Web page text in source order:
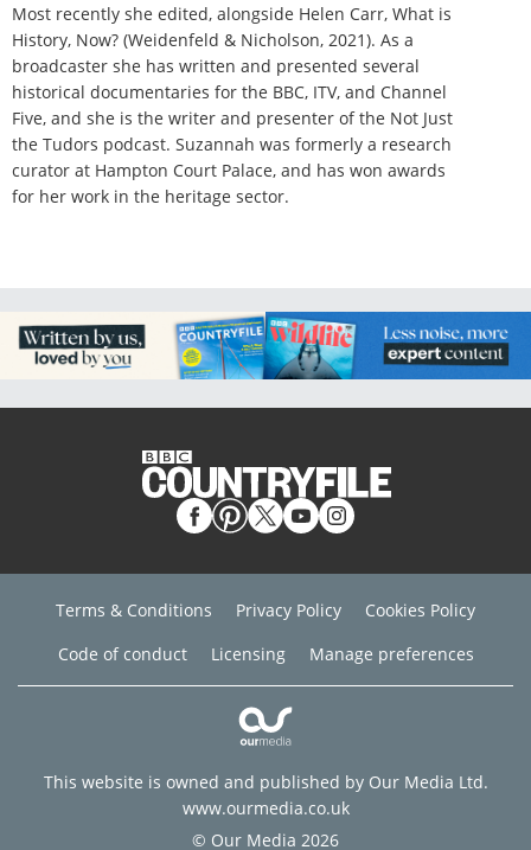
Most recently she edited, alongside Helen Carr, What is
History, Now? (Weidenfeld & Nicholson, 2021). As a
broadcaster she has written and presented several
historical documentaries for the BBC, ITV, and Channel
Five, and she is the writer and presenter of the Not Just
the Tudors podcast. Suzannah was formerly a research
curator at Hampton Court Palace, and has won awards
for her work in the heritage sector.
Terms & Conditions Privacy Policy
Cookies Policy
Code of conduct
Licensing Manage preferences
This website is owned and published by Our Media Ltd.
www.ourmedia.co.uk
© Our Media 2026